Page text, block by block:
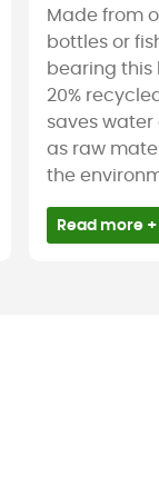
Made from
bottles or
bearing this
20%
saves water
as raw
the
Read more +